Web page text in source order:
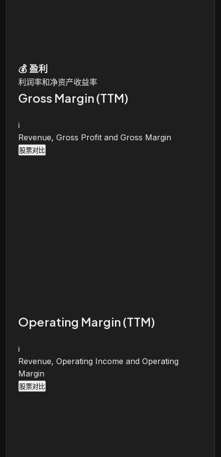
💰盈利
利润率和净资产收益率
Gross Margin (TTM)
i
Revenue, Gross Profit and Gross Margin
股票对比
Operating Margin (TTM)
i
Revenue, Operating Income and Operating
Margin
股票对比